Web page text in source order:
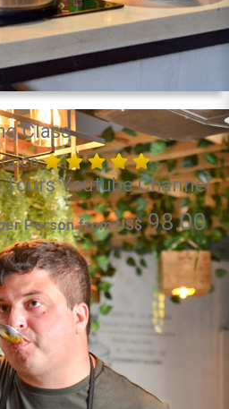
Class
Person from US$98.00